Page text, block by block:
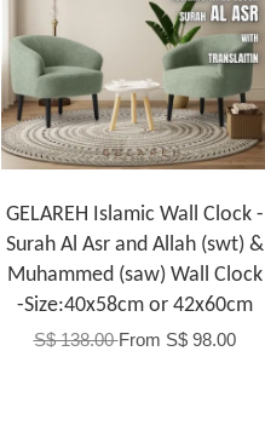
GELAREH Islamic Wall Clock -
Surah Al Asr and Allah (swt) &
Muhammed (saw) Wall Clock
-Size:40x58cm or 42x60cm
S$ 138.00From S$ 98.00